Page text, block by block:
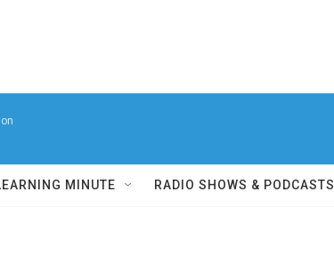
MINUTE RADIO SHOWS & PODCASTS